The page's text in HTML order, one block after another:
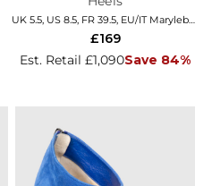
UK 5.5, US 8.5, FR 39.5, EU/IT Marylebone
Est. Retail £1,090Save 84%
£169